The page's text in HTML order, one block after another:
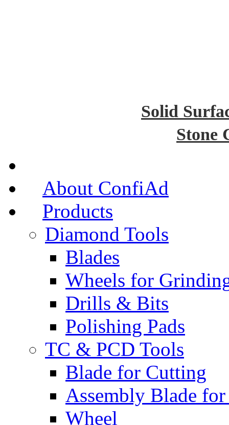
Solid
Stone
About ConfiAd
Products
Diamond Tools
Blades
Wheels for
Drills & Bits
Polishing Pads
TC & PCD Tools
Blade for Cutting
Assembly Blade
Wheel